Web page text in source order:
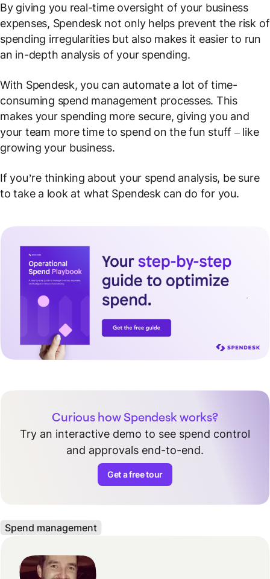
By giving you real-time oversight of your business
expenses, Spendesk not only helps prevent the risk of
spending irregularities but also makes it easier to run
an in-depth analysis of your spending.
With Spendesk, you can automate a lot of time-
consuming spend management processes. This
makes your spending more secure, giving you and
your team more time to spend on the fun stuff – like
growing your business.
If you’re thinking about your spend analysis, be sure
to take a look at what Spendesk can do for you.
Curious how Spendesk works?
Try an interactive demo to see spend control
and approvals end-to-end.
Get a free tour
Spend management